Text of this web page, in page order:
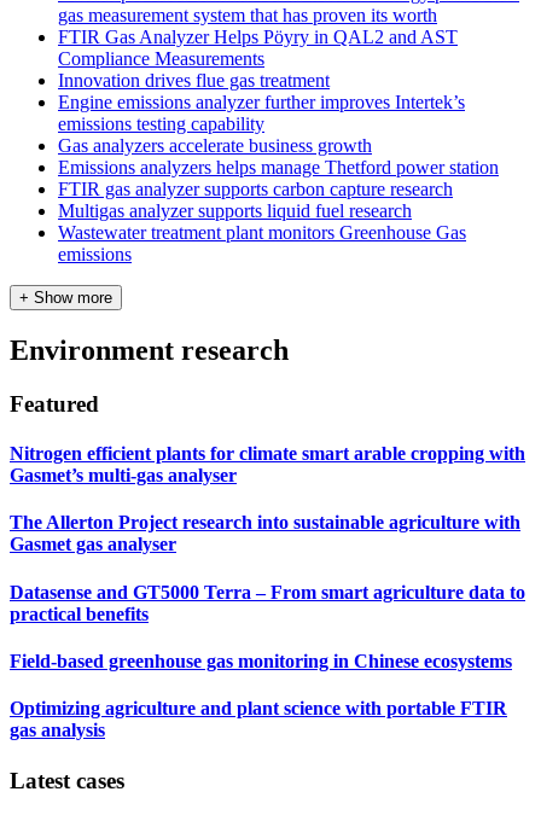
gas measurement system that has proven its worth
FTIR Gas Analyzer Helps Pöyry in QAL2 and AST
Compliance Measurements
Innovation drives flue gas treatment
Engine emissions analyzer further improves Intertek’s
emissions testing capability
Gas analyzers accelerate business growth
Emissions analyzers helps manage Thetford power station
FTIR gas analyzer supports carbon capture research
Multigas analyzer supports liquid fuel research
Wastewater treatment plant monitors Greenhouse Gas
emissions
+ Show more
Environment research
Featured
Nitrogen efficient plants for climate smart arable cropping with
Gasmet’s multi-gas analyser
The Allerton Project research into sustainable agriculture with
Gasmet gas analyser
Datasense and GT5000 Terra – From smart agriculture data to
practical benefits
Field‑based greenhouse gas monitoring in Chinese ecosystems
Optimizing agriculture and plant science with portable FTIR
gas analysis
Latest cases